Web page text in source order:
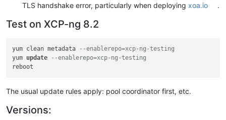
TLS handshake error, particularly when deploying xoa.io .
Test on XCP-ng 8.2
yum clean metadata
--enablerepo=xcp-ng-testing
yum update
--enablerepo=xcp-ng-testing
The usual update rules apply: pool coordinator first, etc.
Versions: